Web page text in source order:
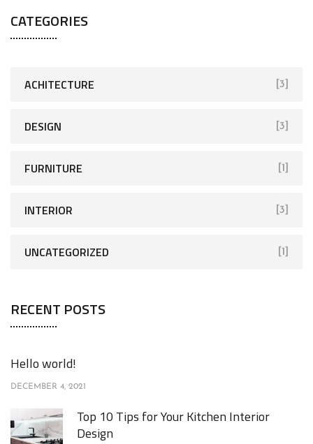
CATEGORIES
ACHITECTURE [3]
DESIGN [3]
FURNITURE [1]
INTERIOR [3]
UNCATEGORIZED [1]
RECENT POSTS
Hello world!
DECEMBER 4, 2021
Top 10 Tips for Your Kitchen Interior
Design